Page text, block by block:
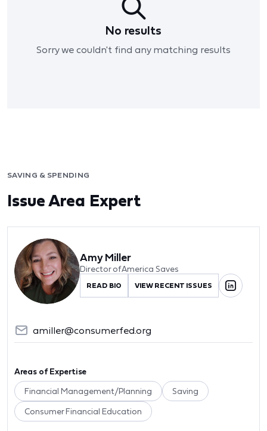
No results
Sorry we couldn't find any matching results
SAVING & SPENDING
Issue Area Expert
Amy Miller
Director of America Saves
READ BIO VIEW RECENT ISSUES
amiller@consumerfed.org
Areas of Expertise
Financial Management/Planning Saving
Consumer Financial Education